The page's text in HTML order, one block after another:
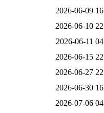
2026-06-09
2026-06-10
2026-06-11
2026-06-15
2026-06-27
2026-06-30
2026-07-06